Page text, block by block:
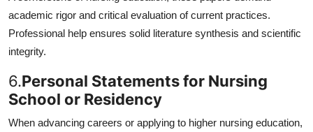
academic rigor and critical evaluation of current practices.
Professional help ensures solid literature synthesis and scientific
integrity.
6.Personal Statements for Nursing
School or Residency
When advancing careers or applying to higher nursing education,